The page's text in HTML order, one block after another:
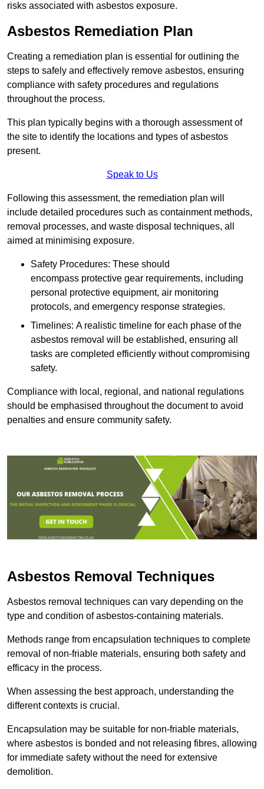
risks associated with asbestos exposure.
Asbestos Remediation Plan
Creating a remediation plan is essential for outlining the
steps to safely and effectively remove asbestos, ensuring
compliance with safety procedures and regulations
throughout the process.
This plan typically begins with a thorough assessment of
the site to identify the locations and types of asbestos
present.
Speak to Us
Following this assessment, the remediation plan will
include detailed procedures such as containment methods,
removal processes, and waste disposal techniques, all
aimed at minimising exposure.
Safety Procedures: These should
encompass protective gear requirements, including
personal protective equipment, air monitoring
protocols, and emergency response strategies.
Timelines: A realistic timeline for each phase of the
asbestos removal will be established, ensuring all
tasks are completed efficiently without compromising
safety.
Compliance with local, regional, and national regulations
should be emphasised throughout the document to avoid
penalties and ensure community safety.
Asbestos Removal Techniques
Asbestos removal techniques can vary depending on the
type and condition of asbestos-containing materials.
Methods range from encapsulation techniques to complete
removal of non-friable materials, ensuring both safety and
efficacy in the process.
When assessing the best approach, understanding the
different contexts is crucial.
Encapsulation may be suitable for non-friable materials,
where asbestos is bonded and not releasing fibres, allowing
for immediate safety without the need for extensive
demolition.